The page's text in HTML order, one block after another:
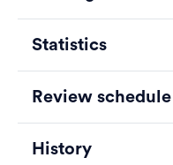
Statistics
Review schedule
History